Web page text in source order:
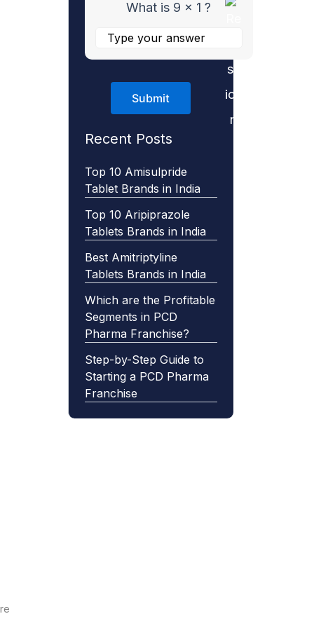
What is 9 x 1 ?
Recent Posts
Top 10 Amisulpride
Tablet Brands in India
Top 10 Aripiprazole
Tablets Brands in India
Best Amitriptyline
Tablets Brands in India
Which are the Profitable
Segments in PCD
Pharma Franchise?
Step-by-Step Guide to
Starting a PCD Pharma
Franchise